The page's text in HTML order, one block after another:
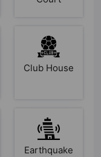
Club House
Earthquake